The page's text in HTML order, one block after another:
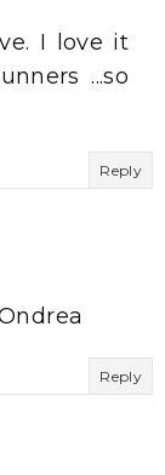
I love it
...so
Reply
Reply